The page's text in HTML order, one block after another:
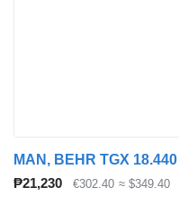
₱21,230 €302.40 ≈ $349.40